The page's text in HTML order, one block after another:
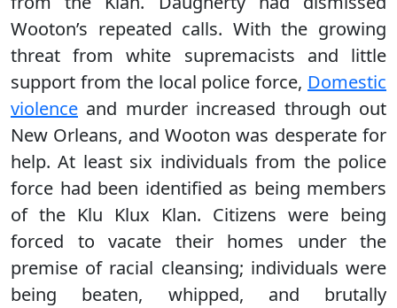
Wooton’s repeated calls. With the growing
threat from white supremacists and little
support from the local police force, Domestic
violence and murder increased through out
New Orleans, and Wooton was desperate for
help. At least six individuals from the police
force had been identified as being members
of the Klu Klux Klan. Citizens were being
forced to vacate their homes under the
premise of racial cleansing; individuals were
being beaten, whipped, and brutally